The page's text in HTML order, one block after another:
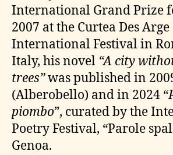
International Grand Prize
2007 at the Curtea Des Arge
International Festival in
Italy, his novel “A city
trees”was published in
(Alberobello) and in 2024 “
piombo”, curated by the
Poetry Festival, “Parole
Genoa.